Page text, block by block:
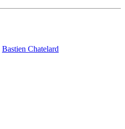
Bastien Chatelard